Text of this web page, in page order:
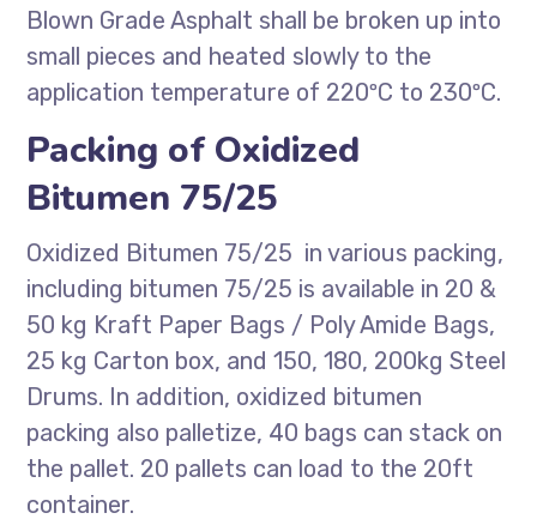
Blown Grade Asphalt shall be broken up into
small pieces and heated slowly to the
application temperature of 220ºC to 230ºC.
Packing of Oxidized
Bitumen 75/25
Oxidized Bitumen 75/25 in various packing,
including bitumen 75/25 is available in 20 &
50 kg Kraft Paper Bags / Poly Amide Bags,
25 kg Carton box, and 150, 180, 200kg Steel
Drums. In addition, oxidized bitumen
packing also palletize, 40 bags can stack on
the pallet. 20 pallets can load to the 20ft
container.